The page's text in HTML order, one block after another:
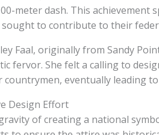
meter dash. This achievement
to contribute to their
Faal, originally from Sandy
fervor. She felt a calling to
countrymen, eventually leading
Design Effort
of creating a national